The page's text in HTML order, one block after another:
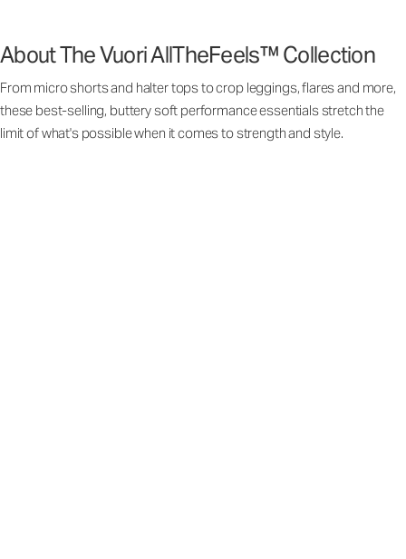
About The Vuori AllTheFeels™ Collection
From micro shorts and halter tops to crop leggings, flares and more,
these best-selling, buttery soft performance essentials stretch the
limit of what's possible when it comes to strength and style.